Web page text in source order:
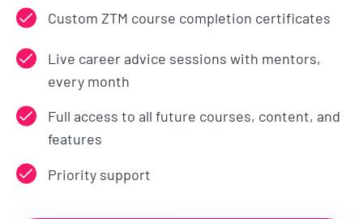
Custom ZTM course completion certificates
Live career advice sessions with mentors,
every month
Full access to all future courses, content, and
features
Priority support